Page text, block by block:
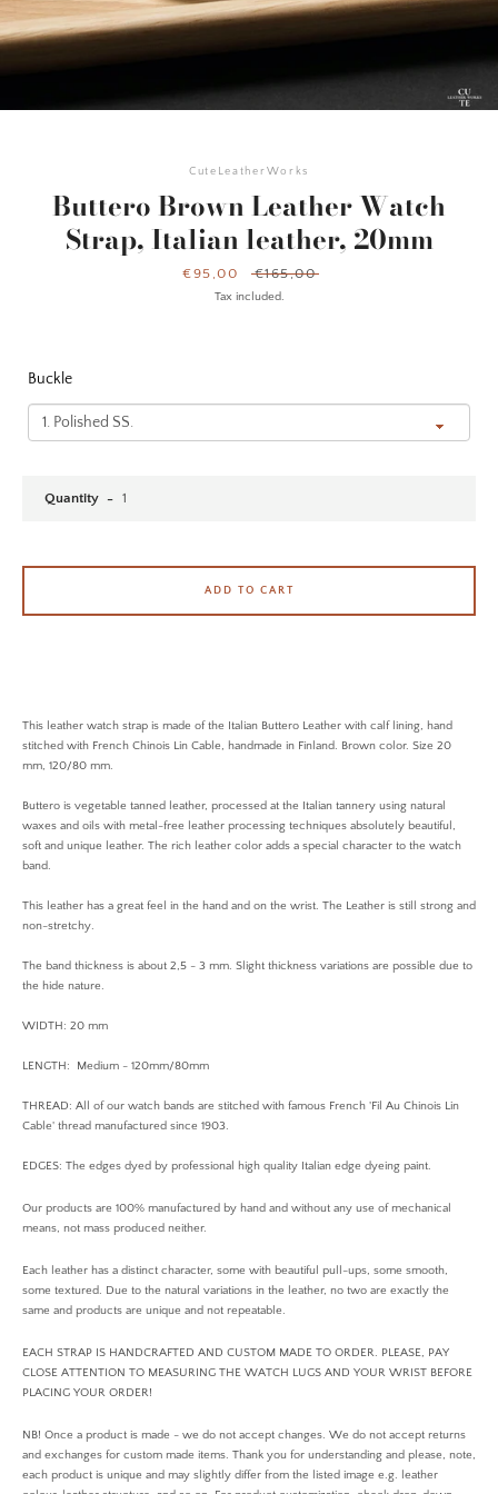
CuteLeatherWorks
Buttero Brown Leather Watch
Strap, Italian leather, 20mm
Sale
price
€95,00
Regular
price
€165,00
Tax included.
This leather watch strap is made of the Italian Buttero Leather with calf lining, hand
stitched with French Chinois Lin Cable, handmade in Finland. Brown color. Size 20
mm, 120/80 mm.
Buttero is vegetable tanned leather, processed at the Italian tannery using natural
waxes and oils with metal-free leather processing techniques absolutely beautiful,
soft and unique leather. The rich leather color adds a special character to the watch
band.
This leather has a great feel in the hand and on the wrist. The Leather is still strong and
non-stretchy.
The band thickness is about 2,5 - 3 mm. Slight thickness variations are possible due to
the hide nature.
WIDTH: 20 mm
LENGTH: Medium - 120mm/80mm
THREAD: All of our watch bands are stitched with famous French 'Fil Au Chinois Lin
Cable' thread manufactured since 1903.
EDGES: The edges dyed by professional high quality Italian edge dyeing paint.
Our products are 100% manufactured by hand and without any use of mechanical
means, not mass produced neither.
Each leather has a distinct character, some with beautiful pull-ups, some smooth,
some textured. Due to the natural variations in the leather, no two are exactly the
same and products are unique and not repeatable.
EACH STRAP IS HANDCRAFTED AND CUSTOM MADE TO ORDER. PLEASE, PAY
CLOSE ATTENTION TO MEASURING THE WATCH LUGS AND YOUR WRIST BEFORE
PLACING YOUR ORDER!
NB! Once a product is made - we do not accept changes. We do not accept returns
and exchanges for custom made items. Thank you for understanding and please, note,
each product is unique and may slightly differ from the listed image e.g. leather
Buckle
Quantity
ADD TO CART